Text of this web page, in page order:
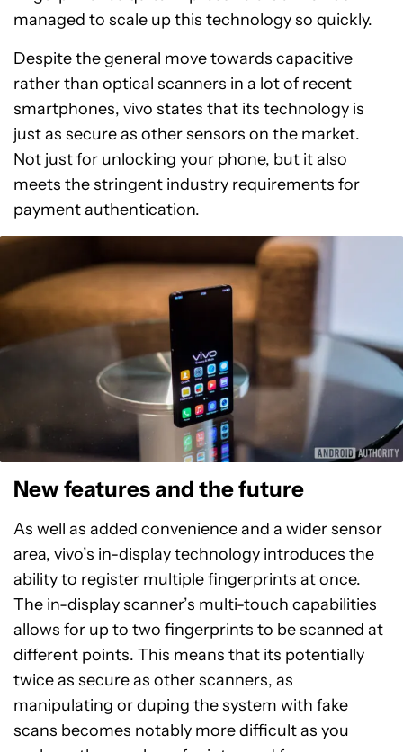
managed to scale up this technology so quickly.
Despite the general move towards capacitive
rather than optical scanners in a lot of recent
smartphones, vivo states that its technology is
just as secure as other sensors on the market.
Not just for unlocking your phone, but it also
meets the stringent industry requirements for
payment authentication.
New features and the future
As well as added convenience and a wider sensor
area, vivo’s in-display technology introduces the
ability to register multiple fingerprints at once.
The in-display scanner’s multi-touch capabilities
allows for up to two fingerprints to be scanned at
different points. This means that its potentially
twice as secure as other scanners, as
manipulating or duping the system with fake
scans becomes notably more difficult as you